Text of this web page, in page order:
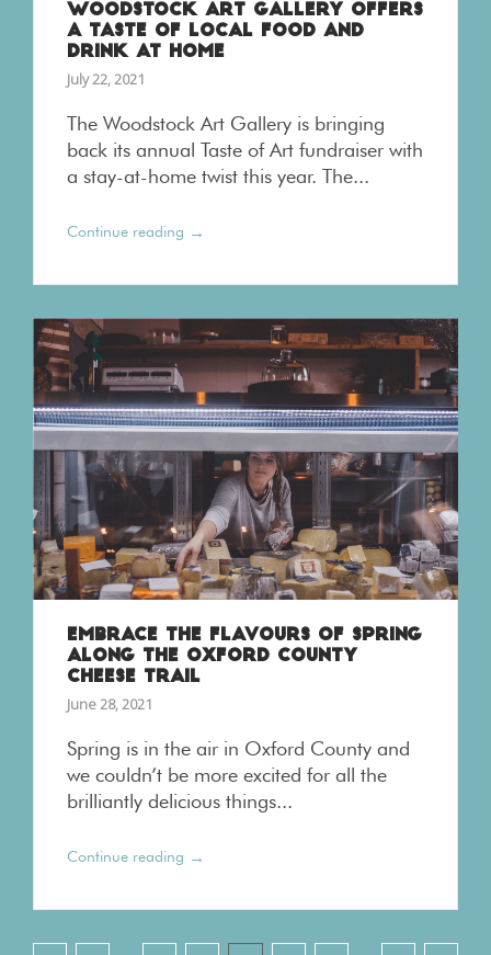
WOODSTOCK ART GALLERY OFFERS
A TASTE OF LOCAL FOOD AND
DRINK AT HOME
July 22, 2021
The Woodstock Art Gallery is bringing
back its annual Taste of Art fundraiser with
a stay-at-home twist this year. The...
Continue reading →
EMBRACE THE FLAVOURS OF SPRING
ALONG THE OXFORD COUNTY
CHEESE TRAIL
June 28, 2021
Spring is in the air in Oxford County and
we couldn’t be more excited for all the
brilliantly delicious things...
Continue reading →